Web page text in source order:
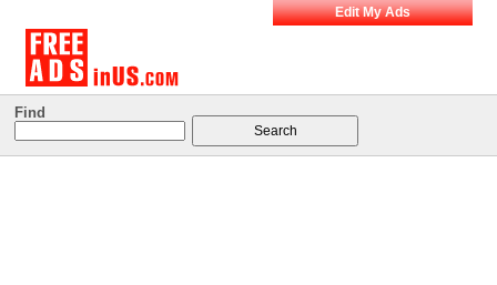
Edit My Ads
Find